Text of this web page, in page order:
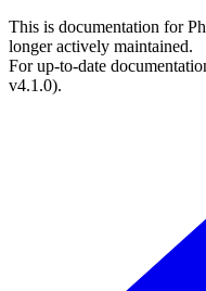
This is documentation for
longer actively maintained.
For up-to-date
v4.1.0).